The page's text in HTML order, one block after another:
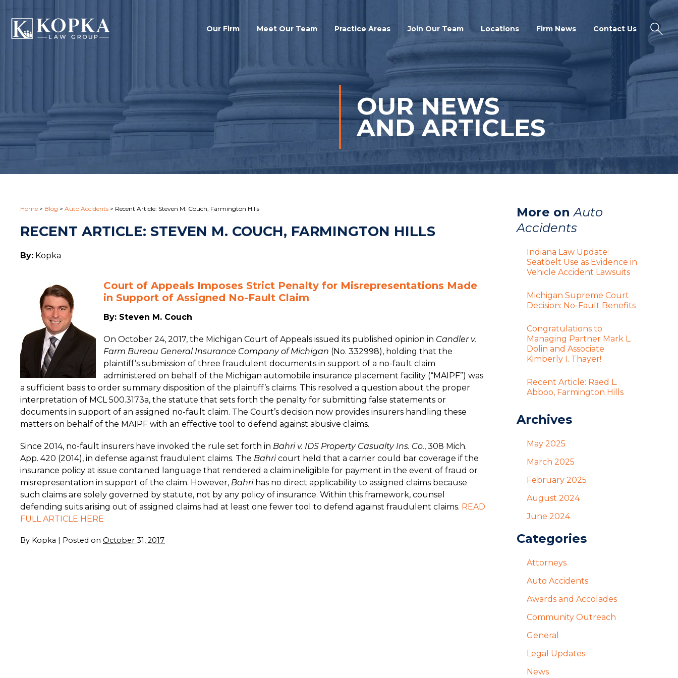
Our Firm Meet Our Team Practice Areas Join Our Team Locations Firm News Contact Us
OUR NEWS
AND ARTICLES
Home > Blog > Auto Accidents > Recent Article: Steven M. Couch, Farmington Hills
RECENT ARTICLE: STEVEN M. COUCH, FARMINGTON HILLS
By: Kopka
Court of Appeals Imposes Strict Penalty for Misrepresentations Made
in Support of Assigned No-Fault Claim
By: Steven M. Couch
On October 24, 2017, the Michigan Court of Appeals issued its published opinion in Candler v.
Farm Bureau General Insurance Company of Michigan (No. 332998), holding that the
plaintiff’s submission of three fraudulent documents in support of a no-fault claim
administered on behalf of the Michigan automobile insurance placement facility (“MAIPF”) was
a sufficient basis to order summary disposition of the plaintiff’s claims. This resolved a question about the proper
interpretation of MCL 500.3173a, the statute that sets forth the penalty for submitting false statements or
documents in support of an assigned no-fault claim. The Court’s decision now provides insurers handling these
matters on behalf of the MAIPF with an effective tool to defend against abusive claims.
Since 2014, no-fault insurers have invoked the rule set forth in Bahri v. IDS Property Casualty Ins. Co., 308 Mich.
App. 420 (2014), in defense against fraudulent claims. The Bahricourt held that a carrier could bar coverage if the
insurance policy at issue contained language that rendered a claim ineligible for payment in the event of fraud or
misrepresentation in support of the claim. However, Bahrihas no direct applicability to assigned claims because
such claims are solely governed by statute, not by any policy of insurance. Within this framework, counsel
defending suits arising out of assigned claims had at least one fewer tool to defend against fraudulent claims. READ
FULL ARTICLE HERE
By Kopka | Posted on October 31, 2017
More onAuto
Accidents
Indiana Law Update:
Seatbelt Use as Evidence in
Vehicle Accident Lawsuits
Michigan Supreme Court
Decision: No-Fault Benefits
Congratulations to
Managing Partner Mark L.
Dolin and Associate
Kimberly I. Thayer!
Recent Article: Raed L.
Abboo, Farmington Hills
Archives
May 2025
March 2025
February 2025
August 2024
June 2024
Categories
Attorneys
Auto Accidents
Awards and Accolades
Community Outreach
General
Legal Updates
News
Search